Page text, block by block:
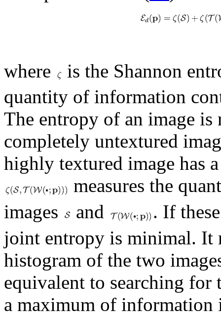
where
is the Shannon
quantity of information
The entropy of an image
completely untextured
highly textured image has
measures the
images
and
. If
joint entropy is minimal. It
histogram of the two
equivalent to searching for
a maximum of information